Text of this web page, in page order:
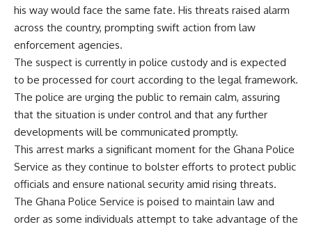
his way would face the same fate. His threats raised alarm
across the country, prompting swift action from law
enforcement agencies.
The suspect is currently in police custody and is expected
to be processed for court according to the legal framework.
The police are urging the public to remain calm, assuring
that the situation is under control and that any further
developments will be communicated promptly.
This arrest marks a significant moment for the Ghana Police
Service as they continue to bolster efforts to protect public
officials and ensure national security amid rising threats.
The Ghana Police Service is poised to maintain law and
order as some individuals attempt to take advantage of the